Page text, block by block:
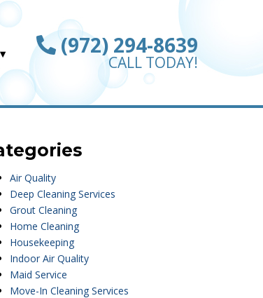
(972) 294-8639
CALL TODAY!
Air Quality
Deep Cleaning Services
Grout Cleaning
Home Cleaning
Housekeeping
Indoor Air Quality
Maid Service
Move-In Cleaning Services